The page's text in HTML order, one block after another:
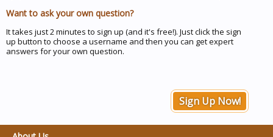
Want to ask your own question?
It takes just 2 minutes to sign up (and it's free!). Just click the sign
up button to choose a username and then you can get expert
answers for your own question.
Sign Up Now!